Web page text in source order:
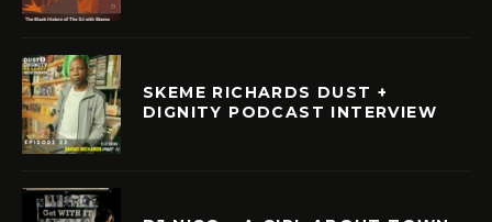
SKEME RICHARDS DUST +
DIGNITY PODCAST INTERVIEW